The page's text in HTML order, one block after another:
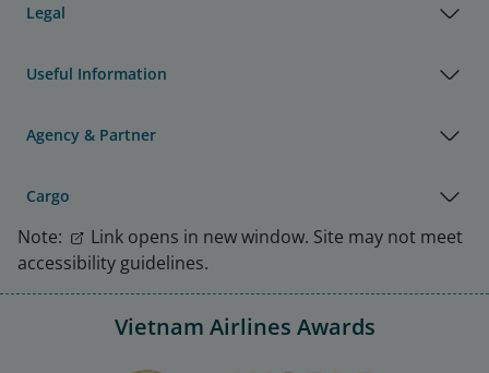
Legal
Useful Information
Agency & Partner
Cargo
Note:
Link opens in new window. Site may not meet
accessibility guidelines.
Vietnam Airlines Awards